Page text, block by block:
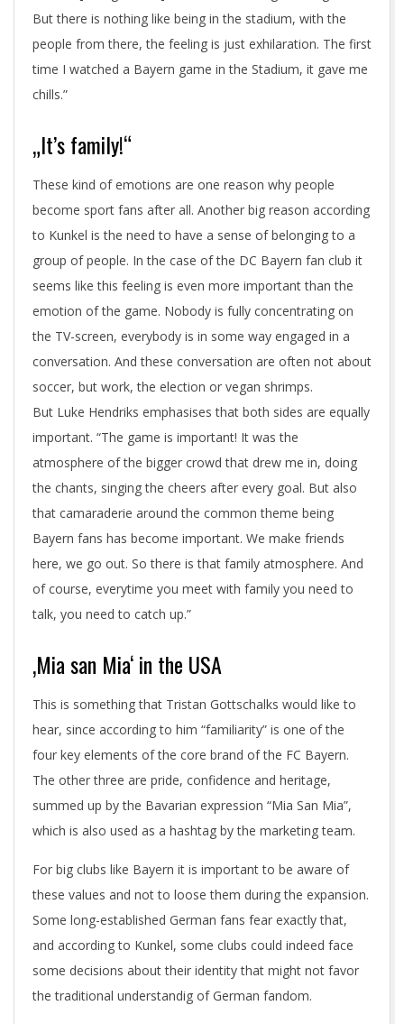
But there is nothing like being in the stadium, with the
people from there, the feeling is just exhilaration. The first
time I watched a Bayern game in the Stadium, it gave me
chills.”
„It’s family!“
These kind of emotions are one reason why people
become sport fans after all. Another big reason according
to Kunkel is the need to have a sense of belonging to a
group of people. In the case of the DC Bayern fan club it
seems like this feeling is even more important than the
emotion of the game. Nobody is fully concentrating on
the TV-screen, everybody is in some way engaged in a
conversation. And these conversation are often not about
soccer, but work, the election or vegan shrimps.
But Luke Hendriks emphasises that both sides are equally
important. “The game is important! It was the
atmosphere of the bigger crowd that drew me in, doing
the chants, singing the cheers after every goal. But also
that camaraderie around the common theme being
Bayern fans has become important. We make friends
here, we go out. So there is that family atmosphere. And
of course, everytime you meet with family you need to
talk, you need to catch up.”
‚Mia san Mia‘ in the USA
This is something that Tristan Gottschalks would like to
hear, since according to him “familiarity” is one of the
four key elements of the core brand of the FC Bayern.
The other three are pride, confidence and heritage,
summed up by the Bavarian expression “Mia San Mia”,
which is also used as a hashtag by the marketing team.
For big clubs like Bayern it is important to be aware of
these values and not to loose them during the expansion.
Some long-established German fans fear exactly that,
and according to Kunkel, some clubs could indeed face
some decisions about their identity that might not favor
the traditional understandig of German fandom.